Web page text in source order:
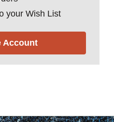
your Wish List
Account